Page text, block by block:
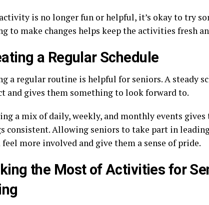
is no longer fun or helpful, it’s okay to try
to make changes helps keep the activities fresh
a Regular Schedule
a regular routine is helpful for seniors. A steady
and gives them something to look forward to.
a mix of daily, weekly, and monthly events
consistent. Allowing seniors to take part in
more involved and give them a sense of pride.
the Most of Activities for